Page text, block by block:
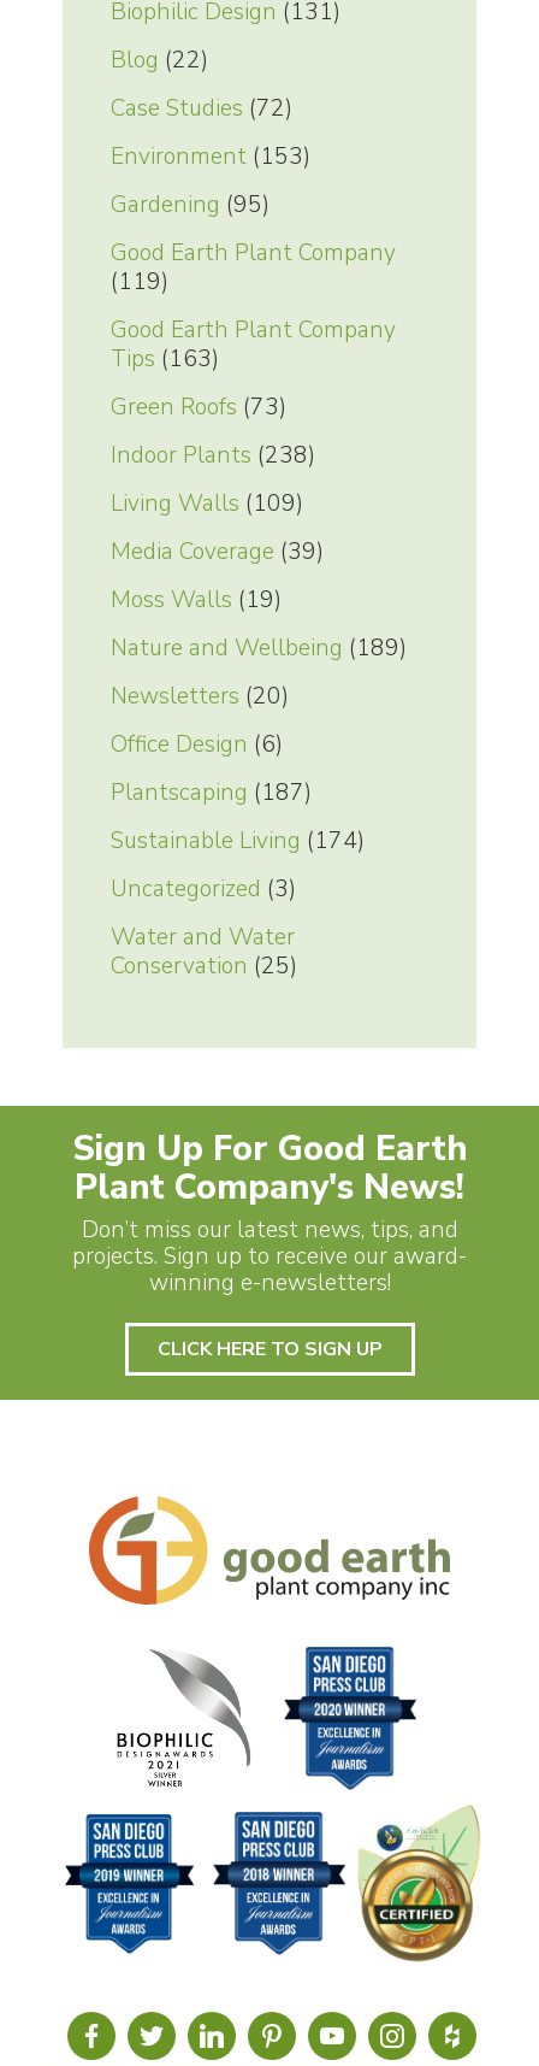
Biophilic Design (131)
Blog (22)
Case Studies (72)
Environment(153)
Gardening (95)
Good Earth Plant Company
(119)
Good Earth Plant Company
Tips (163)
Green Roofs (73)
Indoor Plants (238)
Living Walls (109)
Media Coverage (39)
Moss Walls (19)
Nature and Wellbeing (189)
Newsletters (20)
Office Design (6)
Plantscaping (187)
Sustainable Living (174)
Uncategorized (3)
Water and Water
Conservation (25)
Sign Up For Good Earth
Plant Company's News!
Don’t miss our latest news, tips, and
projects. Sign up to receive our award-
winning e-newsletters!
CLICK HERE TO SIGN UP